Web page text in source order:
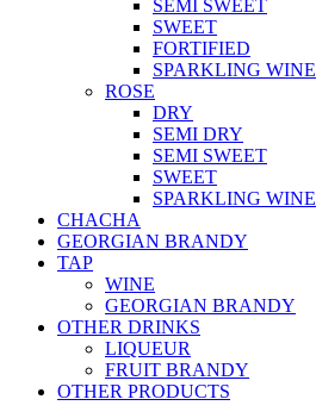
SEMI SWEET
SWEET
FORTIFIED
SPARKLING WINE
ROSE
DRY
SEMI DRY
SEMI SWEET
SWEET
SPARKLING WINE
CHACHA
GEORGIAN BRANDY
TAP
WINE
GEORGIAN BRANDY
OTHER DRINKS
LIQUEUR
FRUIT BRANDY
OTHER PRODUCTS